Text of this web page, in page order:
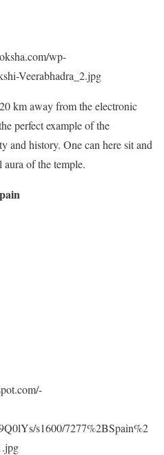
wp-
Veerabhadra_2.jpg
km away from the electronic
perfect example of the
and history. One can here sit and
aura of the temple.
s1600/7277%2BSpain%2